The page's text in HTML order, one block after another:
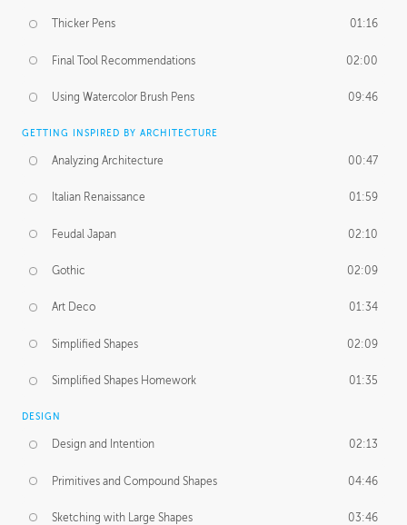
Thicker Pens 01:16
Final Tool Recommendations 02:00
Using Watercolor Brush Pens 09:46
GETTING INSPIRED BY ARCHITECTURE
Analyzing Architecture 00:47
Italian Renaissance 01:59
Feudal Japan 02:10
Gothic 02:09
Art Deco 01:34
Simplified Shapes 02:09
Simplified Shapes Homework 01:35
DESIGN
Design and Intention 02:13
Primitives and Compound Shapes 04:46
Sketching with Large Shapes 03:46